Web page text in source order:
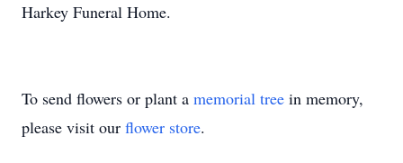
Harkey Funeral Home.
To send flowers or plant a memorial tree in memory,
please visit our flower store.